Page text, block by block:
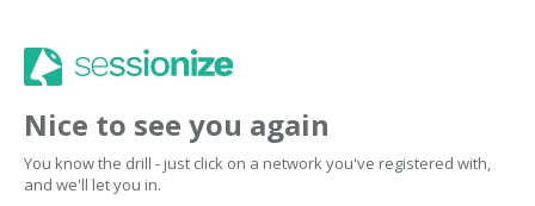
Nice to see you again
You know the drill - just click on a network you've registered with,
and we'll let you in.